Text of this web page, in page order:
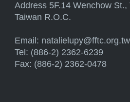
Address 5F.14 Wenchow St.,
Taiwan R.O.C.
Email: natalielupy@fftc.org.tw
Tel: (886-2) 2362-6239
Fax: (886-2) 2362-0478